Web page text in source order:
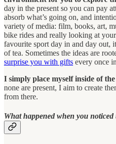
day in the present so you can pay
absorb what’s going on, and
variety of media: film, books, art,
bike rides and really looking at
favourite sport day in and day out,
of tea. Sometimes the ideas are
surprise you with gifts every once
I simply place myself inside of
none are present, I aim to create
from there.
What happened when you